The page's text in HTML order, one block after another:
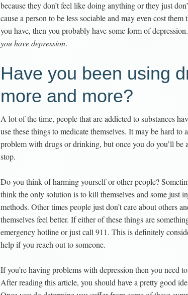
because they don’t feel like doing anything or they just
cause a person to be less sociable and may even cost
you have, then you probably have some form of
you have depression.
Have you been using
more and more?
A lot of the time, people that are addicted to substances
use these things to medicate themselves. It may be hard to
problem with drugs or drinking, but once you do you’ll be
stop.
Do you think of harming yourself or other people?
think the only solution is to kill themselves and some just
methods. Other times people just don’t care about others
themselves feel better. If either of these things are
emergency hotline or just call 911. This is definitely
help if you reach out to someone.
If you’re having problems with depression then you need
After reading this article, you should have a pretty good